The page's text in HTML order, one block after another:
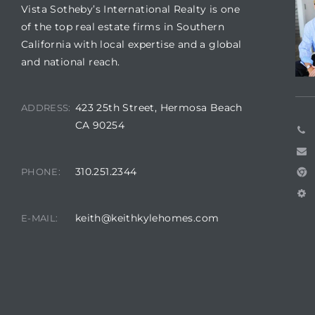
Vista Sotheby’s International Realty is one
of the top real estate firms in Southern
California with local expertise and a global
and national reach.
ADDRESS: 423 25th Street, Hermosa Beach
CA 90254
PHONE: 310.251.2344
E-MAIL: keith@keithkylehomes.com